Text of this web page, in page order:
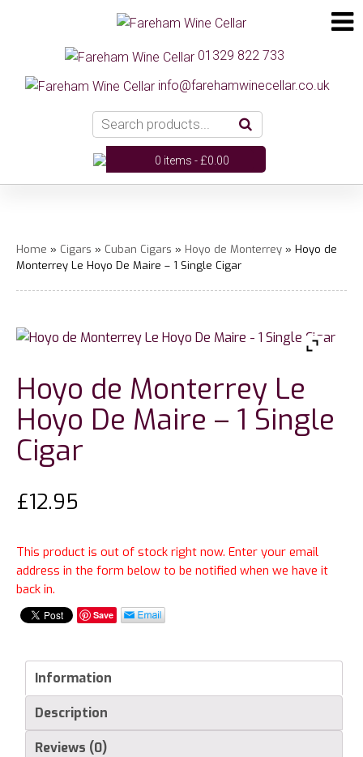
01329 822 733
info@farehamwinecellar.co.uk
0 items -£0.00
Home » Cigars » Cuban Cigars » Hoyo de Monterrey » Hoyo de
Monterrey Le Hoyo De Maire – 1 Single Cigar
Hoyo de Monterrey Le
Hoyo De Maire – 1 Single
Cigar
£12.95
This product is out of stock right now. Enter your email
address in the form below to be notified when we have it
back in.
Save
Information
Description
Reviews (0)